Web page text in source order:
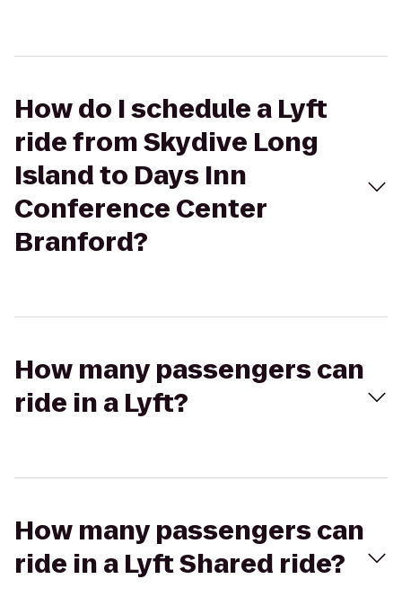
How do I schedule a Lyft
ride from Skydive Long
Island to Days Inn
Conference Center
Branford?
How many passengers can
ride in a Lyft?
How many passengers can
ride in a Lyft Shared ride?